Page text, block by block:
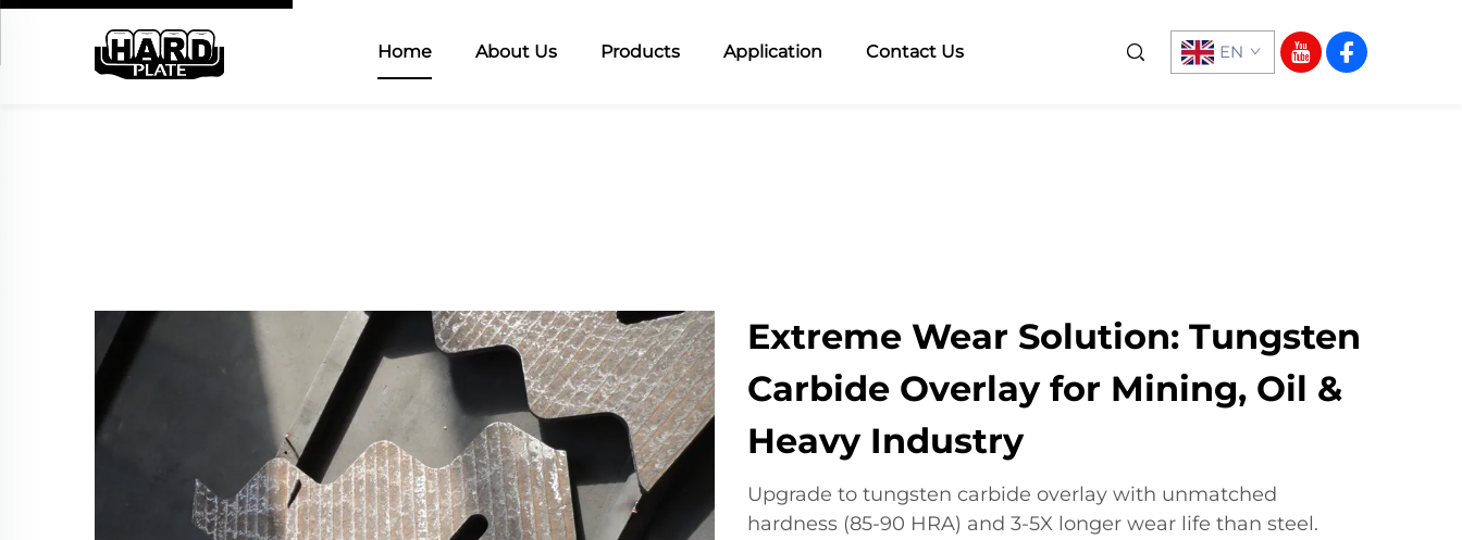
Home About Us Products Application Contact Us EN
Extreme Wear Solution: Tungsten
Carbide Overlay for Mining, Oil &
Heavy Industry
Upgrade to tungsten carbide overlay with unmatched
hardness (85-90 HRA) and 3-5X longer wear life than steel.